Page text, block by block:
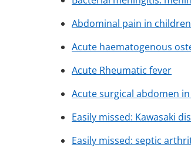
Abdominal pain in children
Acute haematogenous
Acute Rheumatic fever
Acute surgical abdomen
Easily missed: Kawasaki
Easily missed: septic